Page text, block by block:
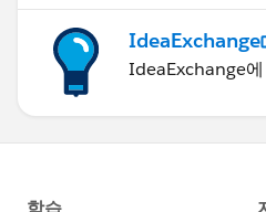
IdeaExchange
IdeaExchange